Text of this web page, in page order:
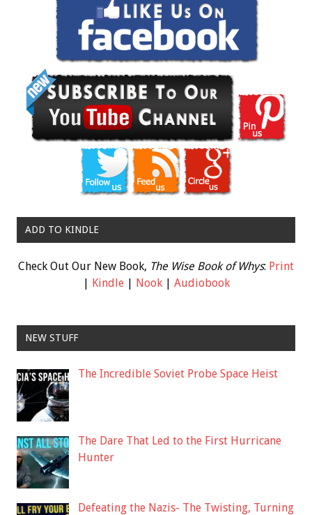
ADD TO KINDLE
Check Out Our New Book, The Wise Book of Whys: Print
| Kindle| Nook| Audiobook
NEW STUFF
The Incredible Soviet Probe Space Heist
The Dare That Led to the First Hurricane
Hunter
Defeating the Nazis- The Twisting, Turning